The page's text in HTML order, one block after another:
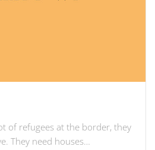
of refugees at the border, they
They need houses…